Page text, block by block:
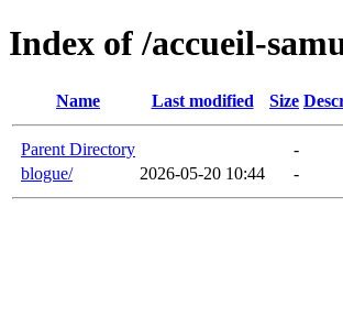
Index of /accueil-
Name Last modified Size
Parent Directory
-
blogue/
2026-05-20 10:44 -